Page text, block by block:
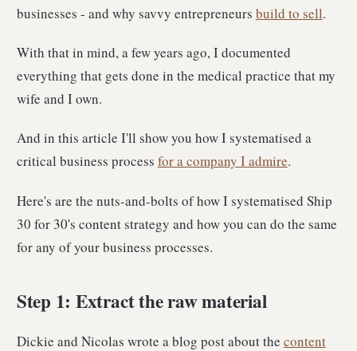
businesses - and why savvy entrepreneurs build to sell.
With that in mind, a few years ago, I documented
everything that gets done in the medical practice that my
wife and I own.
And in this article I'll show you how I systematised a
critical business process for a company I admire.
Here's are the nuts-and-bolts of how I systematised Ship
30 for 30's content strategy and how you can do the same
for any of your business processes.
Step 1: Extract the raw material
Dickie and Nicolas wrote a blog post about the content